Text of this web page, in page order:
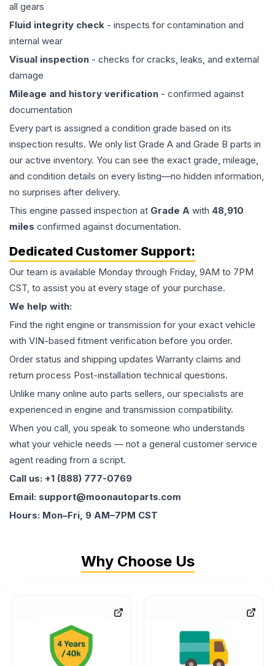
all gears
Fluid integrity check - inspects for contamination and
internal wear
Visual inspection - checks for cracks, leaks, and external
damage
Mileage and history verification - confirmed against
documentation
Every part is assigned a condition grade based on its
inspection results. We only list Grade A and Grade B parts in
our active inventory. You can see the exact grade, mileage,
and condition details on every listing—no hidden information,
no surprises after delivery.
This engine passed inspection at Grade A with 48,910
miles confirmed against documentation.
Dedicated Customer Support:
Our team is available Monday through Friday, 9AM to 7PM
CST, to assist you at every stage of your purchase.
We help with:
Find the right engine or transmission for your exact vehicle
with VIN-based fitment verification before you order.
Order status and shipping updates Warranty claims and
return process Post-installation technical questions.
Unlike many online auto parts sellers, our specialists are
experienced in engine and transmission compatibility.
When you call, you speak to someone who understands
what your vehicle needs — not a general customer service
agent reading from a script.
Call us: +1 (888) 777-0769
Email: support@moonautoparts.com
Hours: Mon–Fri, 9 AM–7PM CST
Why Choose Us